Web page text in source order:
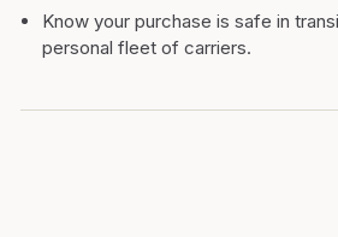
Know your purchase is safe in
personal fleet of carriers.